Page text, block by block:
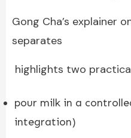
Gong Cha’s explainer
separates
highlights two
pour milk in a
integration)